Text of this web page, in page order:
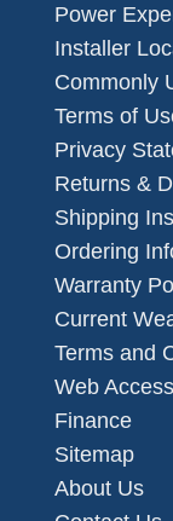
Power
Installer
Commonly
Terms of
Privacy
Returns &
Shipping
Ordering
Warranty
Current
Terms and
Web
Finance
Sitemap
About Us